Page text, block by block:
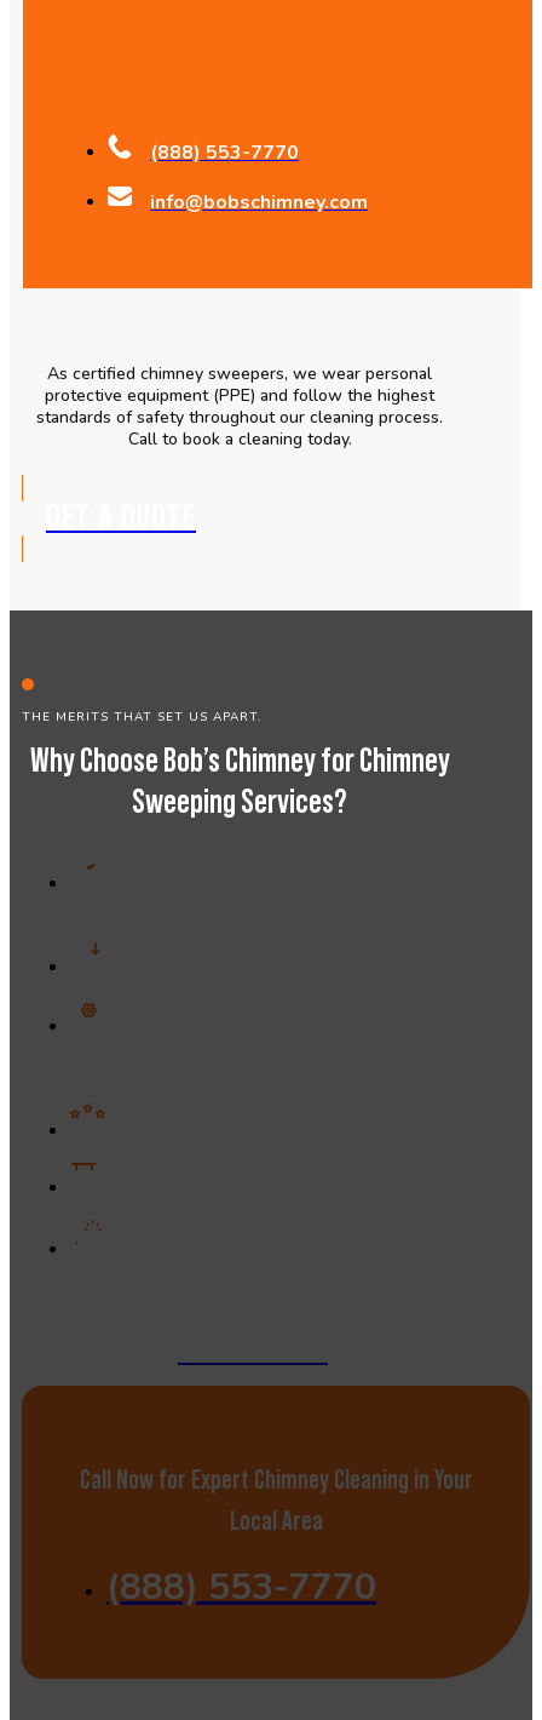
(888) 553-7770
info@bobschimney.com
As certified chimney sweepers, we wear personal
protective equipment (PPE) and follow the highest
standards of safety throughout our cleaning process.
Call to book a cleaning today.
THE MERITS THAT SET US APART.
Why Choose Bob’s Chimney for Chimney
Sweeping Services?
Call Now for Expert Chimney Cleaning in Your
Local Area
(888) 553-7770